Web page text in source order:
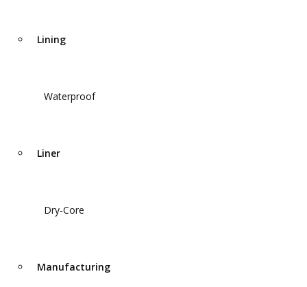
Lining
Waterproof
Liner
Dry-Core
Manufacturing